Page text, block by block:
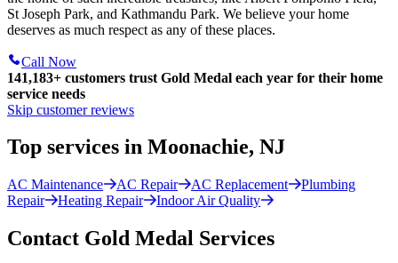
St Joseph Park, and Kathmandu Park. We believe your home
deserves as much respect as any of these places.
Call Now
141,183+ customers trust Gold Medal each year for their home
service needs
Skip customer reviews
Top services in Moonachie, NJ
AC Maintenance AC Repair AC Replacement
Plumbing
Repair
Heating Repair Indoor Air Quality
Contact Gold Medal Services